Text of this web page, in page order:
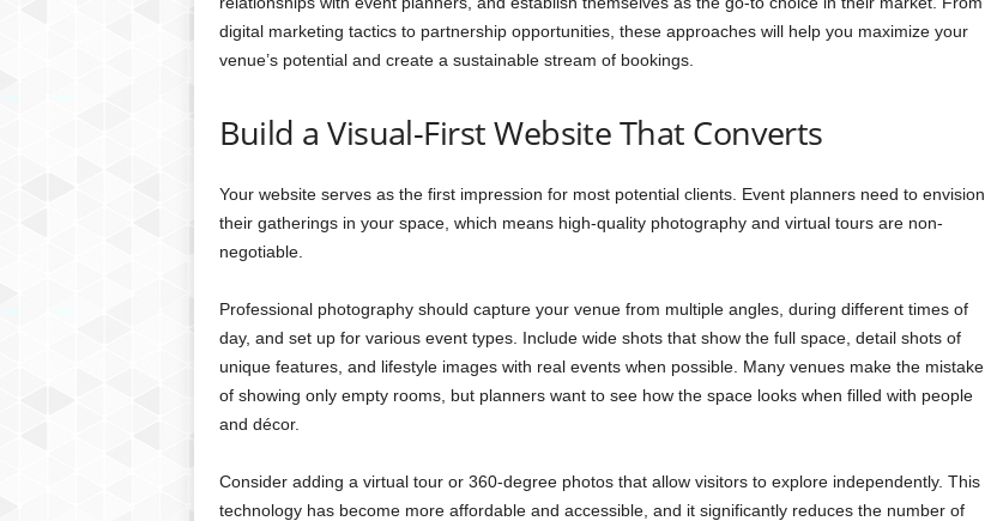
digital marketing tactics to partnership opportunities, these approaches will help you maximize your
venue’s potential and create a sustainable stream of bookings.
Build a Visual-First Website That Converts
Your website serves as the first impression for most potential clients. Event planners need to envision
their gatherings in your space, which means high-quality photography and virtual tours are non-
negotiable.
Professional photography should capture your venue from multiple angles, during different times of
day, and set up for various event types. Include wide shots that show the full space, detail shots of
unique features, and lifestyle images with real events when possible. Many venues make the mistake
of showing only empty rooms, but planners want to see how the space looks when filled with people
and décor.
Consider adding a virtual tour or 360-degree photos that allow visitors to explore independently. This
technology has become more affordable and accessible, and it significantly reduces the number of